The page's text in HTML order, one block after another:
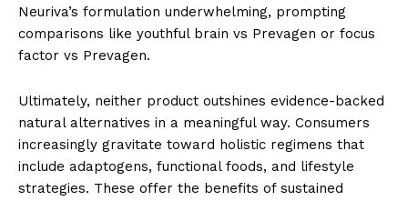
Neuriva’s formulation underwhelming, prompting
comparisons like youthful brain vs Prevagen or focus
factor vs Prevagen.
Ultimately, neither product outshines evidence-backed
natural alternatives in a meaningful way. Consumers
increasingly gravitate toward holistic regimens that
include adaptogens, functional foods, and lifestyle
strategies. These offer the benefits of sustained